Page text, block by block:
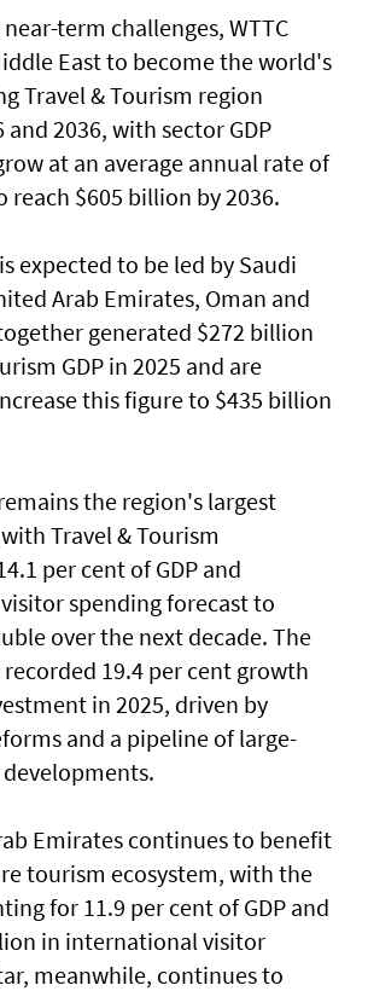
term challenges, WTTC
East to become the world's
Travel & Tourism region
and 2036, with sector GDP
at an average annual rate of
reach $605 billion by 2036.
expected to be led by Saudi
Arab Emirates, Oman and
generated $272 billion
GDP in 2025 and are
this figure to $435 billion
the region's largest
Travel & Tourism
per cent of GDP and
spending forecast to
over the next decade. The
19.4 per cent growth
in 2025, driven by
and a pipeline of large-
Emirates continues to benefit
tourism ecosystem, with the
for 11.9 per cent of GDP and
in international visitor
meanwhile, continues to